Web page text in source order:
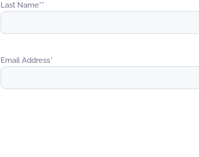
Last Name**
Email Address*